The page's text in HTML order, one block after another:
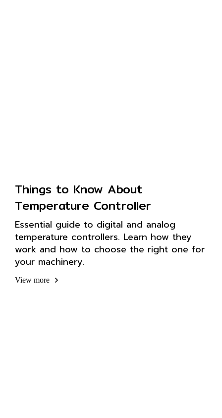
Things to Know About
Temperature Controller
Essential guide to digital and analog
temperature controllers. Learn how they
work and how to choose the right one for
your machinery.
View more